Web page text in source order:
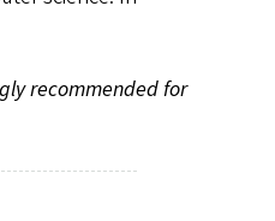
recommended for